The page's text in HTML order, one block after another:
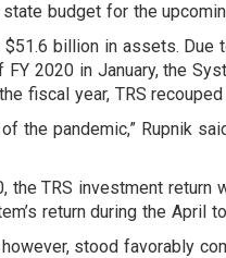
budget for the
billion in assets.
2020 in January, the
fiscal year, TRS
the pandemic,” Rupnik
the TRS investment
return during the April
stood favorably